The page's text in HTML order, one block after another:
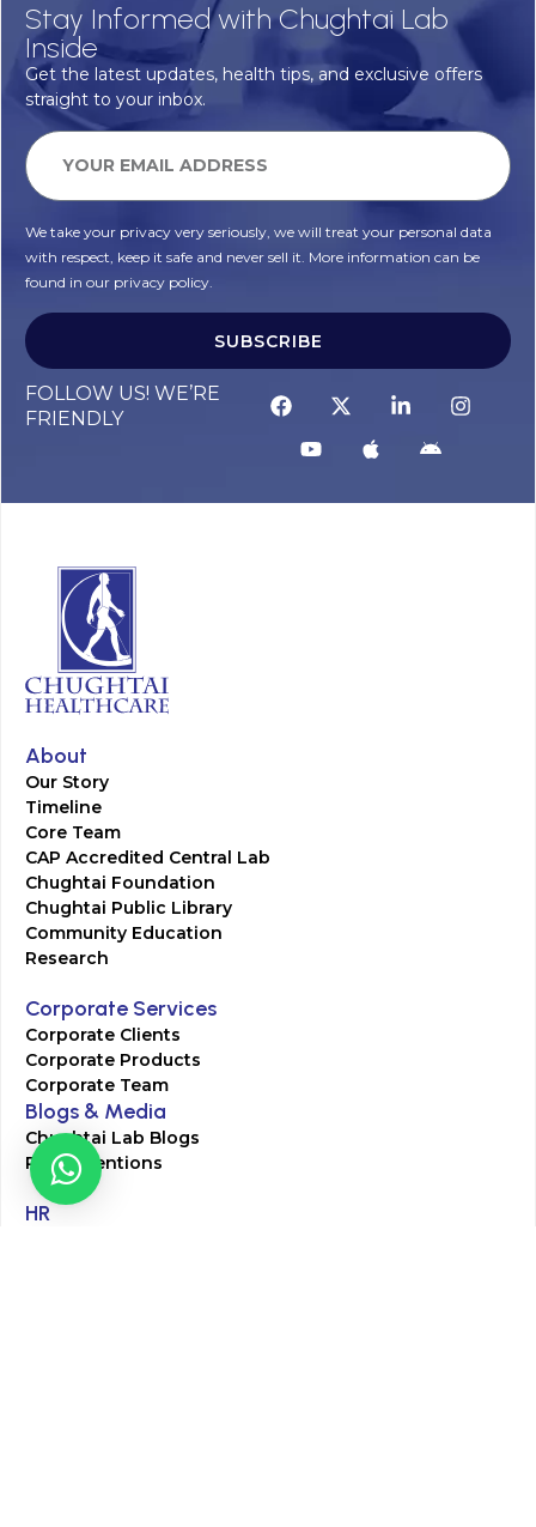
Stay Informed with Chughtai Lab
Inside
Get the latest updates, health tips, and exclusive offers
straight to your inbox.
We take your privacy very seriously, we will treat your personal data
with respect, keep it safe and never sell it. More information can be
found in our privacy policy.
SUBSCRIBE
FOLLOW US! WE’RE
FRIENDLY
About
Our Story
Timeline
Core Team
CAP Accredited Central Lab
Chughtai Foundation
Chughtai Public Library
Community Education
Research
Corporate Services
Corporate Clients
Corporate Products
Corporate Team
Blogs & Media
Chughtai Lab Blogs
Press Mentions
HR